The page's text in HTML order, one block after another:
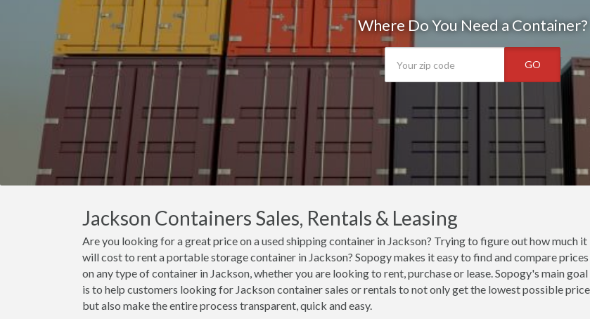
Where Do You Need a Container?
GO
Jackson Containers Sales, Rentals & Leasing
Are you looking for a great price on a used shipping container in Jackson? Trying to figure out how much it
will cost to rent a portable storage container in Jackson? Sopogy makes it easy to find and compare prices
on any type of container in Jackson, whether you are looking to rent, purchase or lease. Sopogy's main goal
is to help customers looking for Jackson container sales or rentals to not only get the lowest possible
but also make the entire process transparent, quick and easy.